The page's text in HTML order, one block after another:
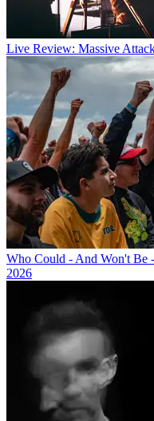
Live Review: Massive
Who Could - And Won't Be
2026